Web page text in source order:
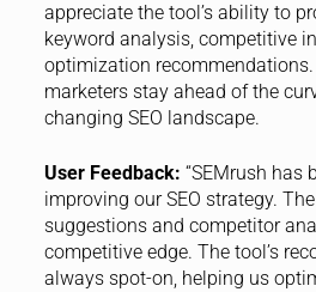
appreciate the tool’s ability to
keyword analysis, competitive
optimization recommendations.
marketers stay ahead of the
changing SEO landscape.
User Feedback: “SEMrush has
improving our SEO strategy.
suggestions and competitor
competitive edge. The tool’s
always spot-on, helping us